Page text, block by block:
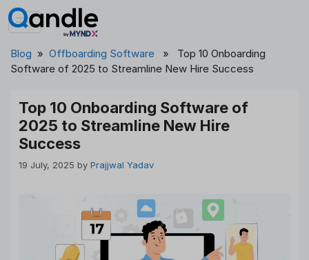
Skip
to
Blog » Offboarding Software » Top 10 Onboarding
Software of 2025 to Streamline New Hire Success
Top 10 Onboarding Software of
2025 to Streamline New Hire
Success
19 July, 2025 by Prajjwal Yadav